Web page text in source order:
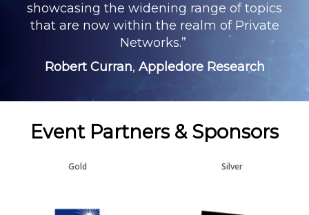
showcasing the widening range of topics
that are now within the realm of Private
Networks.”
Robert Curran, Appledore Research
Event Partners & Sponsors
Gold Silver